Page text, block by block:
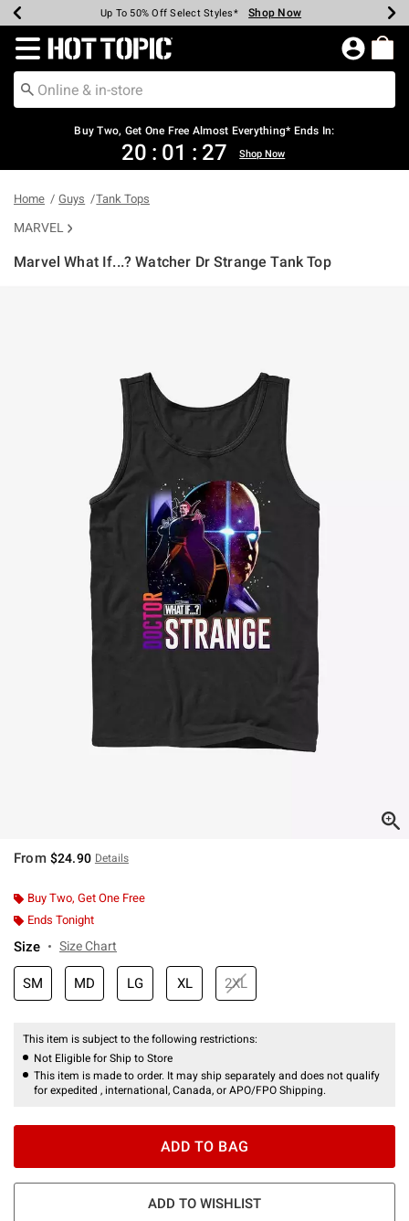
Earn Hot Cash Every $40 Spent* Shop Now
Up To 50% Off Select Styles* Shop Now
Up To 40% Off Backpacks* Shop Now
Up To 60% Off Clearance* Shop Now
Free Pickup In-Store* Shop Now
Free Shipping Over $75* Shop Now
Redirect to Hot Topic Home Page
Buy Two, Get One Free Almost Everything* Ends In:
20 : 01 : 27 Shop Now
Home Guys Tank Tops
MARVEL
Marvel What If...? Watcher Dr Strange Tank Top
From $24.90 Details
Buy Two, Get One Free
Ends Tonight
Size Size Chart
SM MD LG XL 2XL
This item is subject to the following restrictions:
Not Eligible for Ship to Store
This item is made to order. It may ship separately and does not qualify
for expedited , international, Canada, or APO/FPO Shipping.
ADD TO BAG
ADD TO WISHLIST